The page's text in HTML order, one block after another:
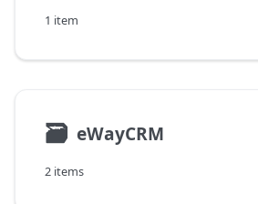
1 item
🗃 eWayCRM
2 items